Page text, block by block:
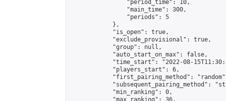
                "period_time": 10,
                "main_time": 300,
                "periods": 5
            },
            "is_open": true,
            "exclude_provisional": true,
            "group": null,
            "auto_start_on_max": false,
"time_start": "2022-08-
            "players_start": 6,
"first_pairing_method":
"subsequent_pairing_method":
            "min_ranking": 0,
            "max_ranking": 36,